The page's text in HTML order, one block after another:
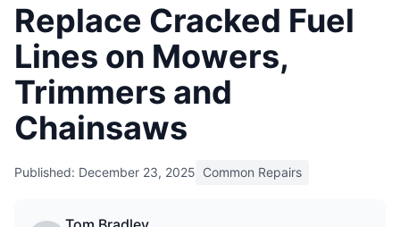
Replace Cracked Fuel
Lines on Mowers,
Trimmers and
Chainsaws
Published: December 23, 2025 Common Repairs